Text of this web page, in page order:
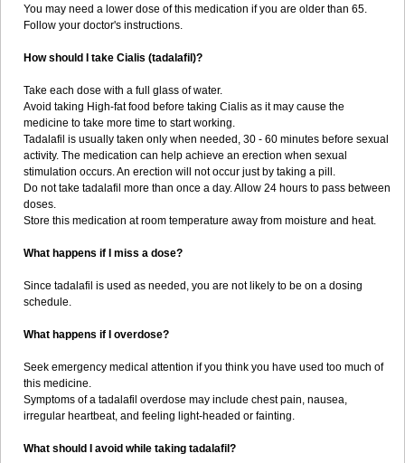
You may need a lower dose of this medication if you are older than 65.
Follow your doctor's instructions.
How should I take Cialis (tadalafil)?
Take each dose with a full glass of water.
Avoid taking High-fat food before taking Cialis as it may cause the
medicine to take more time to start working.
Tadalafil is usually taken only when needed, 30 - 60 minutes before sexual
activity. The medication can help achieve an erection when sexual
stimulation occurs. An erection will not occur just by taking a pill.
Do not take tadalafil more than once a day. Allow 24 hours to pass between
doses.
Store this medication at room temperature away from moisture and heat.
What happens if I miss a dose?
Since tadalafil is used as needed, you are not likely to be on a dosing
schedule.
What happens if I overdose?
Seek emergency medical attention if you think you have used too much of
this medicine.
Symptoms of a tadalafil overdose may include chest pain, nausea,
irregular heartbeat, and feeling light-headed or fainting.
What should I avoid while taking tadalafil?